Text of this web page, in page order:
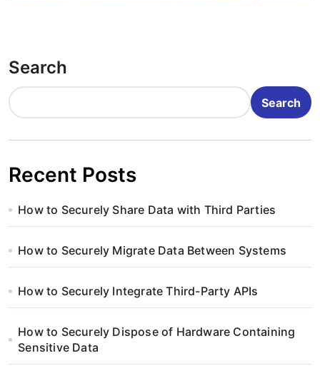
Search
Search
Recent Posts
How to Securely Share Data with Third Parties
How to Securely Migrate Data Between Systems
How to Securely Integrate Third-Party APIs
How to Securely Dispose of Hardware Containing
Sensitive Data